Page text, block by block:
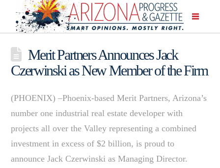
Merit Partners Announces Jack
Czerwinski as New Member of the Firm
(PHOENIX) –Phoenix-based Merit Partners, Arizona’s
number one industrial real estate developer with
projects all over the Valley representing a combined
investment in excess of $2 billion, is proud to
announce Jack Czerwinski as Managing Director.